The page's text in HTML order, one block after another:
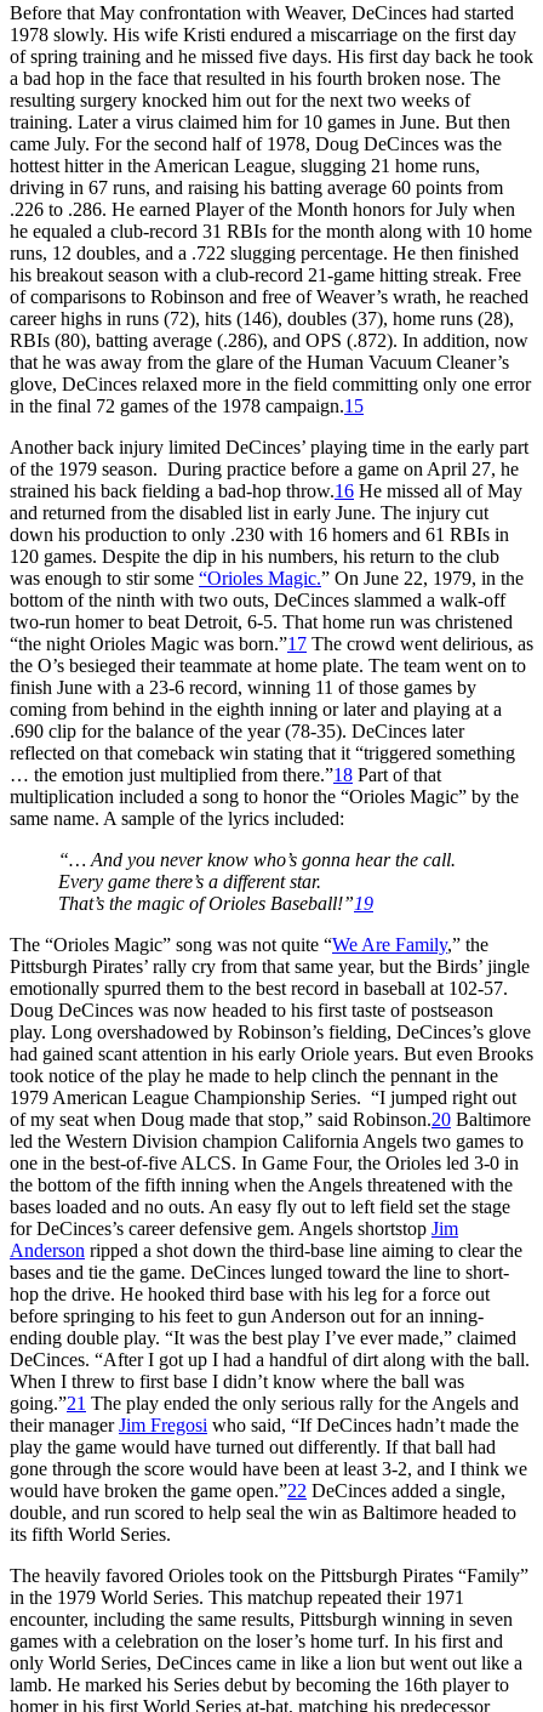
Before that May confrontation with Weaver, DeCinces had started
1978 slowly. His wife Kristi endured a miscarriage on the first day
of spring training and he missed five days. His first day back he took
a bad hop in the face that resulted in his fourth broken nose. The
resulting surgery knocked him out for the next two weeks of
training. Later a virus claimed him for 10 games in June. But then
came July. For the second half of 1978, Doug DeCinces was the
hottest hitter in the American League, slugging 21 home runs,
driving in 67 runs, and raising his batting average 60 points from
.226 to .286. He earned Player of the Month honors for July when
he equaled a club-record 31 RBIs for the month along with 10 home
runs, 12 doubles, and a .722 slugging percentage. He then finished
his breakout season with a club-record 21-game hitting streak. Free
of comparisons to Robinson and free of Weaver’s wrath, he reached
career highs in runs (72), hits (146), doubles (37), home runs (28),
RBIs (80), batting average (.286), and OPS (.872). In addition, now
that he was away from the glare of the Human Vacuum Cleaner’s
glove, DeCinces relaxed more in the field committing only one error
in the final 72 games of the 1978 campaign.15
Another back injury limited DeCinces’ playing time in the early part
of the 1979 season. During practice before a game on April 27, he
strained his back fielding a bad-hop throw.16 He missed all of May
and returned from the disabled list in early June. The injury cut
down his production to only .230 with 16 homers and 61 RBIs in
120 games. Despite the dip in his numbers, his return to the club
was enough to stir some “Orioles Magic.” On June 22, 1979, in the
bottom of the ninth with two outs, DeCinces slammed a walk-off
two-run homer to beat Detroit, 6-5. That home run was christened
“the night Orioles Magic was born.”17 The crowd went delirious, as
the O’s besieged their teammate at home plate. The team went on to
finish June with a 23-6 record, winning 11 of those games by
coming from behind in the eighth inning or later and playing at a
.690 clip for the balance of the year (78-35). DeCinces later
reflected on that comeback win stating that it “triggered something
… the emotion just multiplied from there.”18 Part of that
multiplication included a song to honor the “Orioles Magic” by the
same name. A sample of the lyrics included:
“… And you never know who’s gonna hear the call.
Every game there’s a different star.
That’s the magic of Orioles Baseball!”19
The “Orioles Magic” song was not quite “We Are Family,” the
Pittsburgh Pirates’ rally cry from that same year, but the Birds’ jingle
emotionally spurred them to the best record in baseball at 102-57.
Doug DeCinces was now headed to his first taste of postseason
play. Long overshadowed by Robinson’s fielding, DeCinces’s glove
had gained scant attention in his early Oriole years. But even Brooks
took notice of the play he made to help clinch the pennant in the
1979 American League Championship Series. “I jumped right out
of my seat when Doug made that stop,” said Robinson.20 Baltimore
led the Western Division champion California Angels two games to
one in the best-of-five ALCS. In Game Four, the Orioles led 3-0 in
the bottom of the fifth inning when the Angels threatened with the
bases loaded and no outs. An easy fly out to left field set the stage
for DeCinces’s career defensive gem. Angels shortstop Jim
Anderson ripped a shot down the third-base line aiming to clear the
bases and tie the game. DeCinces lunged toward the line to short-
hop the drive. He hooked third base with his leg for a force out
before springing to his feet to gun Anderson out for an inning-
ending double play. “It was the best play I’ve ever made,” claimed
DeCinces. “After I got up I had a handful of dirt along with the ball.
When I threw to first base I didn’t know where the ball was
going.”21 The play ended the only serious rally for the Angels and
their managerJim Fregosi who said, “If DeCinces hadn’t made the
play the game would have turned out differently. If that ball had
gone through the score would have been at least 3-2, and I think we
would have broken the game open.”22 DeCinces added a single,
double, and run scored to help seal the win as Baltimore headed to
its fifth World Series.
The heavily favored Orioles took on the Pittsburgh Pirates “Family”
in the 1979 World Series. This matchup repeated their 1971
encounter, including the same results, Pittsburgh winning in seven
games with a celebration on the loser’s home turf. In his first and
only World Series, DeCinces came in like a lion but went out like a
lamb. He marked his Series debut by becoming the 16th player to
homer in his first World Series at-bat, matching his predecessor